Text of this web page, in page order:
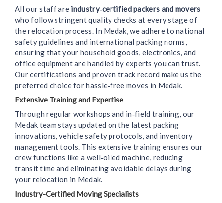
All our staff are industry‑certified packers and movers
who follow stringent quality checks at every stage of
the relocation process. In Medak, we adhere to national
safety guidelines and international packing norms,
ensuring that your household goods, electronics, and
office equipment are handled by experts you can trust.
Our certifications and proven track record make us the
preferred choice for hassle‑free moves in Medak.
Extensive Training and Expertise
Through regular workshops and in‑field training, our
Medak team stays updated on the latest packing
innovations, vehicle safety protocols, and inventory
management tools. This extensive training ensures our
crew functions like a well‑oiled machine, reducing
transit time and eliminating avoidable delays during
your relocation in Medak.
Industry-Certified Moving Specialists